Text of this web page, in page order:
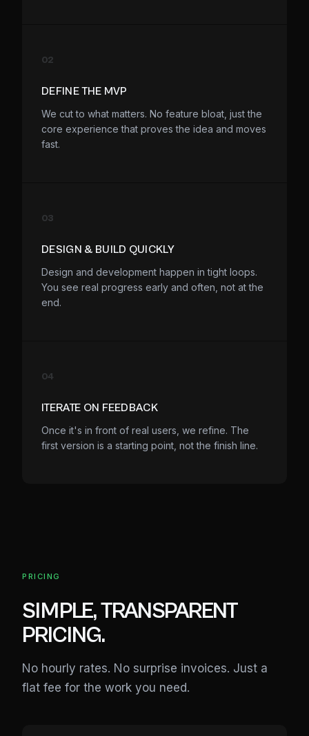
02
DEFINE THE MVP
We cut to what matters. No feature bloat, just the
core experience that proves the idea and moves
fast.
03
DESIGN & BUILD QUICKLY
Design and development happen in tight loops.
You see real progress early and often, not at the
end.
04
ITERATE ON FEEDBACK
Once it's in front of real users, we refine. The
first version is a starting point, not the finish line.
PRICING
SIMPLE, TRANSPARENT
PRICING.
No hourly rates. No surprise invoices. Just a
flat fee for the work you need.